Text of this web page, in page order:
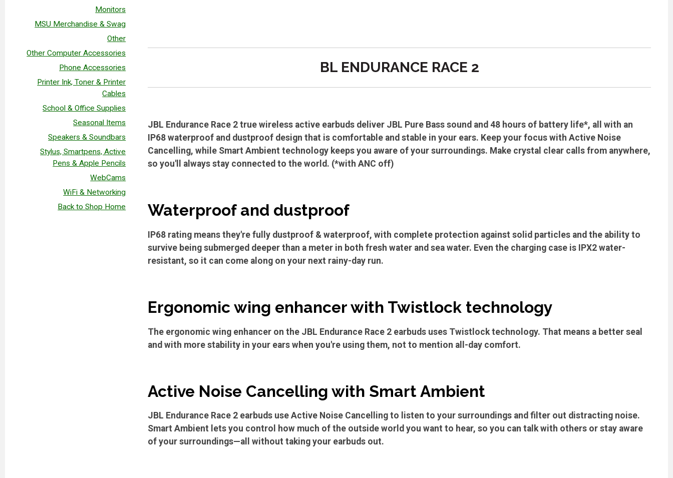
Monitors
MSU Merchandise & Swag
Other
Other Computer Accessories
Phone Accessories
Printer Ink, Toner & Printer
Cables
School & Office Supplies
Seasonal Items
Speakers & Soundbars
Stylus, Smartpens, Active
Pens & Apple Pencils
WebCams
WiFi & Networking
Back to Shop Home
BL ENDURANCE RACE 2
JBL Endurance Race 2 true wireless active earbuds deliver JBL Pure Bass sound and 48 hours of battery life*, all with an
IP68 waterproof and dustproof design that is comfortable and stable in your ears. Keep your focus with Active Noise
Cancelling, while Smart Ambient technology keeps you aware of your surroundings. Make crystal clear calls from anywhere,
so you'll always stay connected to the world. (*with ANC off)
Waterproof and dustproof
IP68 rating means they're fully dustproof & waterproof, with complete protection against solid particles and the ability to
survive being submerged deeper than a meter in both fresh water and sea water. Even the charging case is IPX2 water-
resistant, so it can come along on your next rainy-day run.
Ergonomic wing enhancer with Twistlock technology
The ergonomic wing enhancer on the JBL Endurance Race 2 earbuds uses Twistlock technology. That means a better seal
and with more stability in your ears when you're using them, not to mention all-day comfort.
Active Noise Cancelling with Smart Ambient
JBL Endurance Race 2 earbuds use Active Noise Cancelling to listen to your surroundings and filter out distracting noise.
Smart Ambient lets you control how much of the outside world you want to hear, so you can talk with others or stay aware
of your surroundings—all without taking your earbuds out.